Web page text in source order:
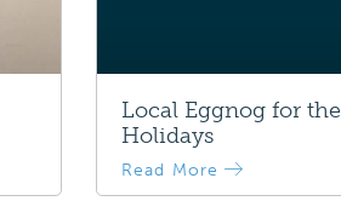
Local Eggnog for the
Holidays
Read More